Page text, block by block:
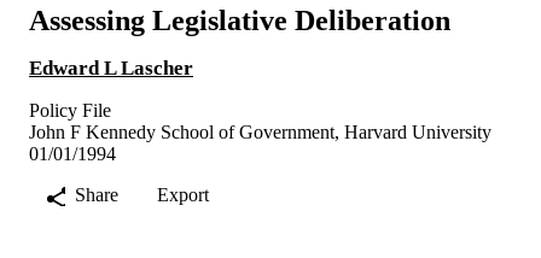
Assessing Legislative Deliberation
Edward L Lascher
Policy File
John F Kennedy School of Government, Harvard University
01/01/1994
Share
Export